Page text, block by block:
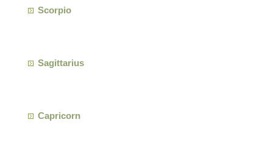
Scorpio
Sagittarius
Capricorn